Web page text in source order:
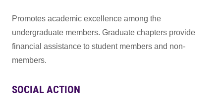
Promotes academic excellence among the
undergraduate members. Graduate chapters provide
financial assistance to student members and non-
members.
SOCIAL ACTION